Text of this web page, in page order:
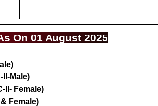
On 01 August 2025
II-Male)
II- Female)
Female)